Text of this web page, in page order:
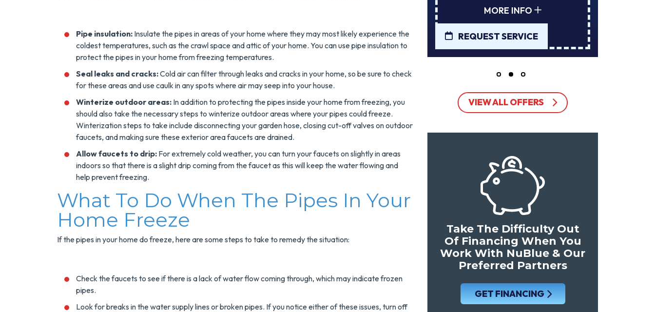
Pipe insulation: Insulate the pipes in areas of your home where they may most likely experience the
coldest temperatures, such as the crawl space and attic of your home. You can use pipe insulation to
protect the pipes in your home from freezing temperatures.
Seal leaks and cracks:Cold air can filter through leaks and cracks in your home, so be sure to check
for these areas and use caulk in any spots where air may seep into your house.
Winterize outdoor areas: In addition to protecting the pipes inside your home from freezing, you
should also take the necessary steps to winterize outdoor areas where your pipes could freeze.
Winterization steps to take include disconnecting your garden hose, closing cut-off valves on outdoor
faucets, and making sure these exterior area faucets are drained.
Allow faucets to drip: For extremely cold weather, you can turn your faucets on slightly in areas
indoors so that there is a slight drip coming from the faucet as this will keep the water flowing and
help prevent freezing.
What To Do When The Pipes In Your
Home Freeze
If the pipes in your home do freeze, here are some steps to take to remedy the situation:
Check the faucets to see if there is a lack of water flow coming through, which may indicate frozen
pipes.
Look for breaks in the water supply lines or broken pipes. If you notice either of these issues, turn off
REQUEST SERVICE REQUEST SERVICE
MORE INFO
REQUEST SERVICE
VIEW ALL OFFERS
Take The Difficulty Out
Of Financing When You
Work With NuBlue & Our
Preferred Partners
GET FINANCING